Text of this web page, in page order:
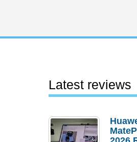
Latest reviews